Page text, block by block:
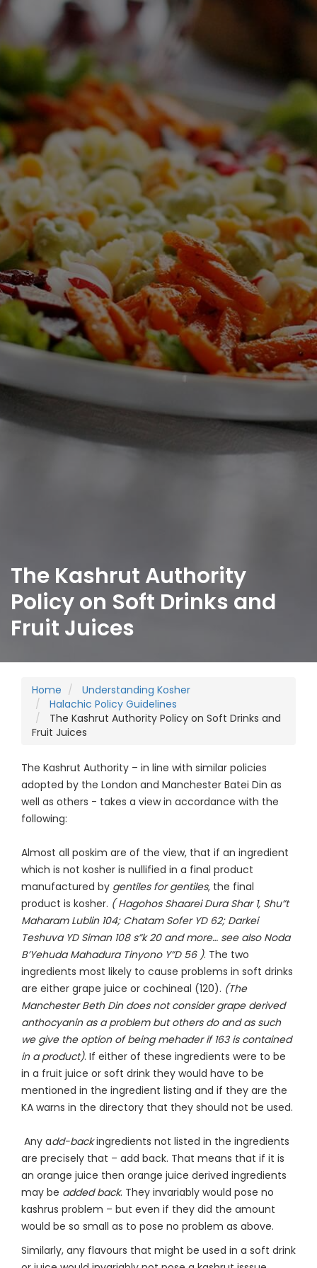
The Kashrut Authority
Policy on Soft Drinks and
Fruit Juices
Home
Understanding Kosher
Halachic Policy Guidelines
The Kashrut Authority Policy on Soft Drinks and
Fruit Juices
The Kashrut Authority – in line with similar policies
adopted by the London and Manchester Batei Din as
well as others - takes a view in accordance with the
following:
Almost all poskim are of the view, that if an ingredient
which is not kosher is nullified in a final product
manufactured by gentiles for gentiles, the final
product is kosher. ( Hagohos Shaarei Dura Shar 1, Shu”t
Maharam Lublin 104; Chatam Sofer YD 62; Darkei
Teshuva YD Siman 108 s”k 20 and more… see also Noda
B’Yehuda Mahadura Tinyono Y”D 56 ). The two
ingredients most likely to cause problems in soft drinks
are either grape juice or cochineal (120). (The
Manchester Beth Din does not consider grape derived
anthocyanin as a problem but others do and as such
we give the option of being mehader if 163 is contained
in a product). If either of these ingredients were to be
in a fruit juice or soft drink they would have to be
mentioned in the ingredient listing and if they are the
KA warns in the directory that they should not be used.
Any add-backingredients not listed in the ingredients
are precisely that – add back. That means that if it is
an orange juice then orange juice derived ingredients
may be added back. They invariably would pose no
kashrus problem – but even if they did the amount
would be so small as to pose no problem as above.
Similarly, any flavours that might be used in a soft drink